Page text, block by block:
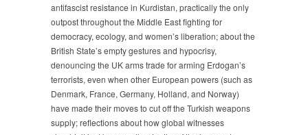
antifascist resistance in Kurdistan, practically the only
outpost throughout the Middle East fighting for
democracy, ecology, and women’s liberation; about the
British State’s empty gestures and hypocrisy,
denouncing the UK arms trade for arming Erdogan’s
terrorists, even when other European powers (such as
Denmark, France, Germany, Holland, and Norway)
have made their moves to cut off the Turkish weapons
supply; reflections about how global witnesses